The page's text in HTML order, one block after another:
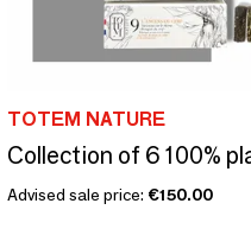
TOTEM NATURE
Advised sale price: €150.00